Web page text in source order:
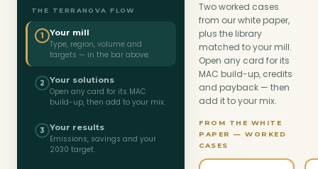
THE TERRANOVA FLOW
1 Your mill
Type, region, volume and
targets — in the bar above.
2 Your solutions
Open any card for its MAC
build-up, then add to your mix.
3 Your results
Emissions, savings and your
2030 target.
Two worked cases
from our white paper,
plus the library
matched to your mill.
Open any card for its
MAC build-up, credits
and payback — then
add it to your mix.
FROM THE WHITE
PAPER — WORKED
CASES